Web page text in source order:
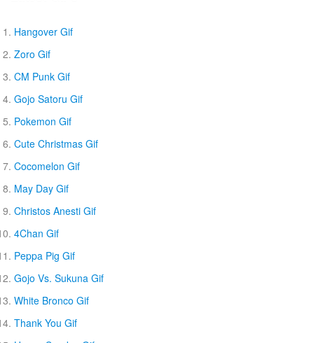
Hangover Gif
Zoro Gif
CM Punk Gif
Gojo Satoru Gif
Pokemon Gif
Cute Christmas Gif
Cocomelon Gif
May Day Gif
Christos Anesti Gif
4Chan Gif
Peppa Pig Gif
Gojo Vs. Sukuna Gif
White Bronco Gif
Thank You Gif